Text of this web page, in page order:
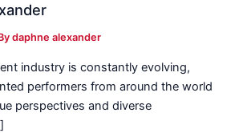
daphne alexander
industry is constantly evolving,
performers from around the world
perspectives and diverse